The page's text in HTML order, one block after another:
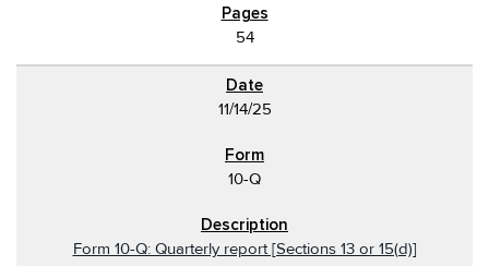
54
11/14/25
10-Q
Form 10-Q: Quarterly report [Sections 13 or 15(d)]